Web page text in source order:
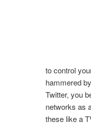
to control
hammered
Twitter, you
networks as
these like a